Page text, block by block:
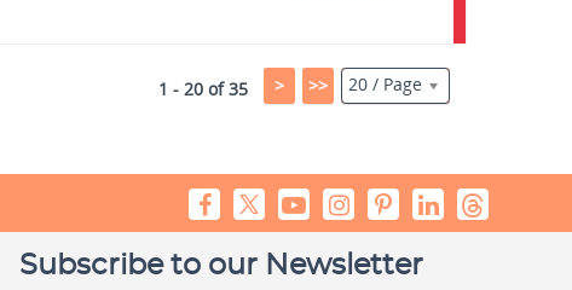
1 - 20 of 35 > >> 20 / Page
Subscribe to our Newsletter